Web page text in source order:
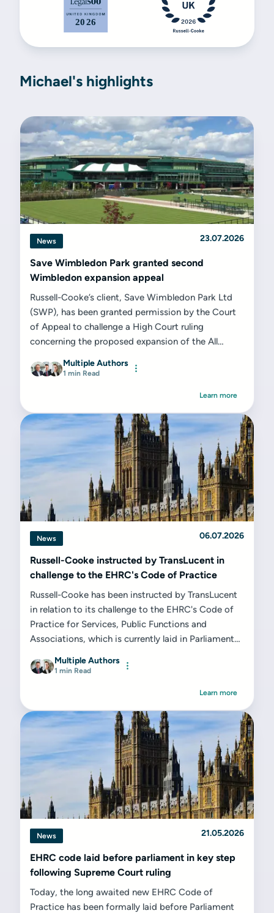
Michael's highlights
News 23.07.2026
Save Wimbledon Park granted second
Wimbledon expansion appeal
Russell-Cooke’s client, Save Wimbledon Park Ltd
(SWP), has been granted permission by the Court
of Appeal to challenge a High Court ruling
concerning the proposed expansion of the All
Wimbledon Park Golf Club site...
Multiple Authors
1 min Read
Learn more
News 06.07.2026
Russell-Cooke instructed by TransLucent in
challenge to the EHRC's Code of Practice
Russell-Cooke has been instructed by TransLucent
in relation to its challenge to the EHRC's Code of
Practice for Services, Public Functions and
Associations, which is currently laid in Parliament
Multiple Authors
1 min Read
Learn more
News 21.05.2026
EHRC code laid before parliament in key step
following Supreme Court ruling
Today, the long awaited new EHRC Code of
Practice has been formally laid before Parliament